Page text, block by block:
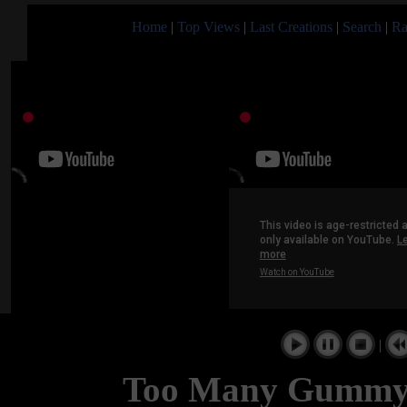
Home | Top Views | Last Creations | Search |
|
Too Many